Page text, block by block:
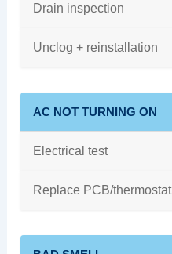
Drain inspection
Unclog + reinstallation
AC NOT TURNING ON
Electrical test
Replace PCB/thermostat